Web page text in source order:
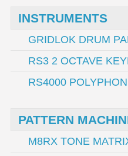
INSTRUMENTS
GRIDLOK DRUM
RS3 2 OCTAVE
RS4000
PATTERN
M8RX TONE